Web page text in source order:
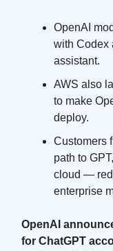
OpenAI
with Codex
assistant.
AWS also
to make
deploy.
Customers
path to
cloud —
enterprise
OpenAI
for ChatGPT